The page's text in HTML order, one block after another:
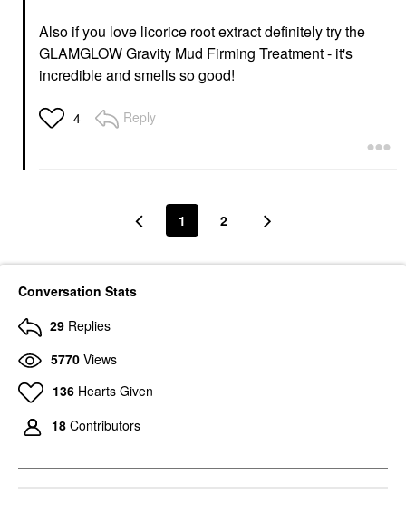
Also if you love licorice root extract definitely try the
GLAMGLOW Gravity Mud Firming Treatment - it's
incredible and smells so good!
4 Reply
1 2
Conversation Stats
29 Replies
5770 Views
136 Hearts Given
18 Contributors